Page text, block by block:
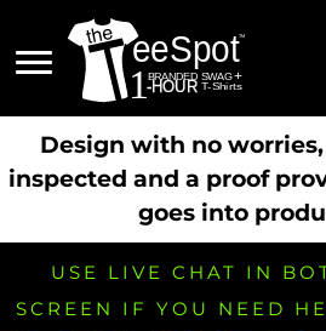
Design with no
inspected and a proof
goes into
USE LIVE CHAT IN
SCREEN IF YOU NEED